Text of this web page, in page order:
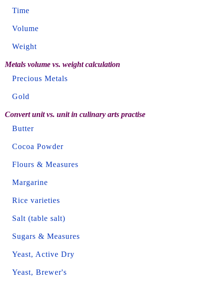
Time
Volume
Weight
Metals volume vs. weight calculation
Precious Metals
Gold
Convert unit vs. unit in culinary arts practise
Butter
Cocoa Powder
Flours & Measures
Margarine
Rice varieties
Salt (table salt)
Sugars & Measures
Yeast, Active Dry
Yeast, Brewer's